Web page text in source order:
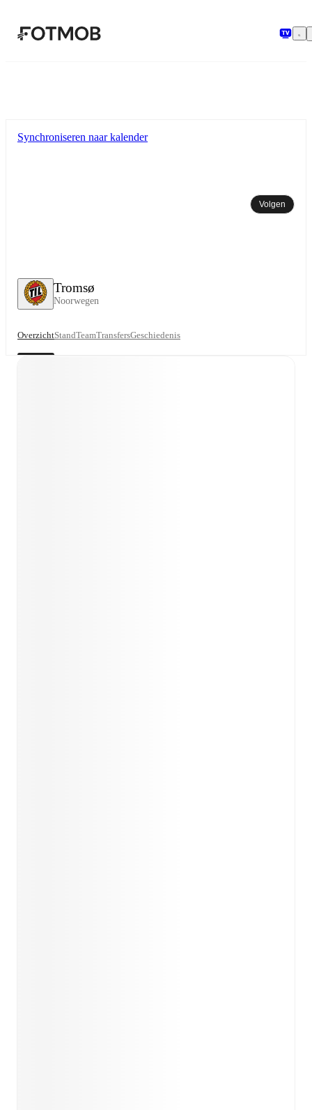
Tromsø
Noorwegen
Synchroniseren naar kalender
Volgen
OverzichtStandTeamTransfersGeschiedenis